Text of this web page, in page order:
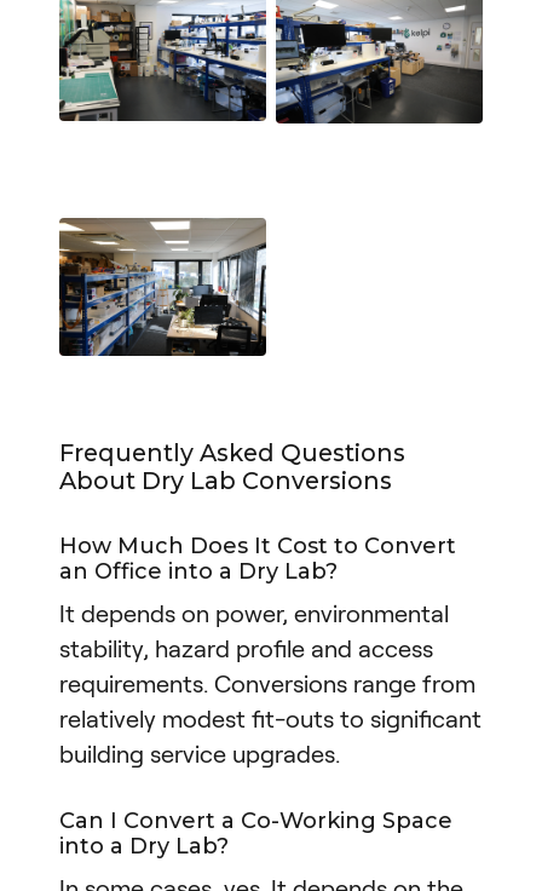
Frequently Asked Questions
About Dry Lab Conversions
How Much Does It Cost to Convert
an Office into a Dry Lab?
It depends on power, environmental
stability, hazard profile and access
requirements. Conversions range from
relatively modest fit-outs to significant
building service upgrades.
Can I Convert a Co-Working Space
into a Dry Lab?